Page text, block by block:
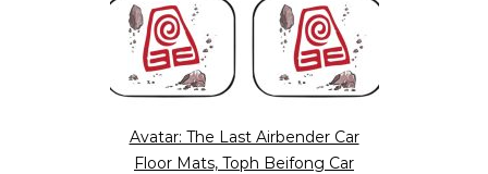
Avatar: The Last Airbender Car
Floor Mats, Toph Beifong Car